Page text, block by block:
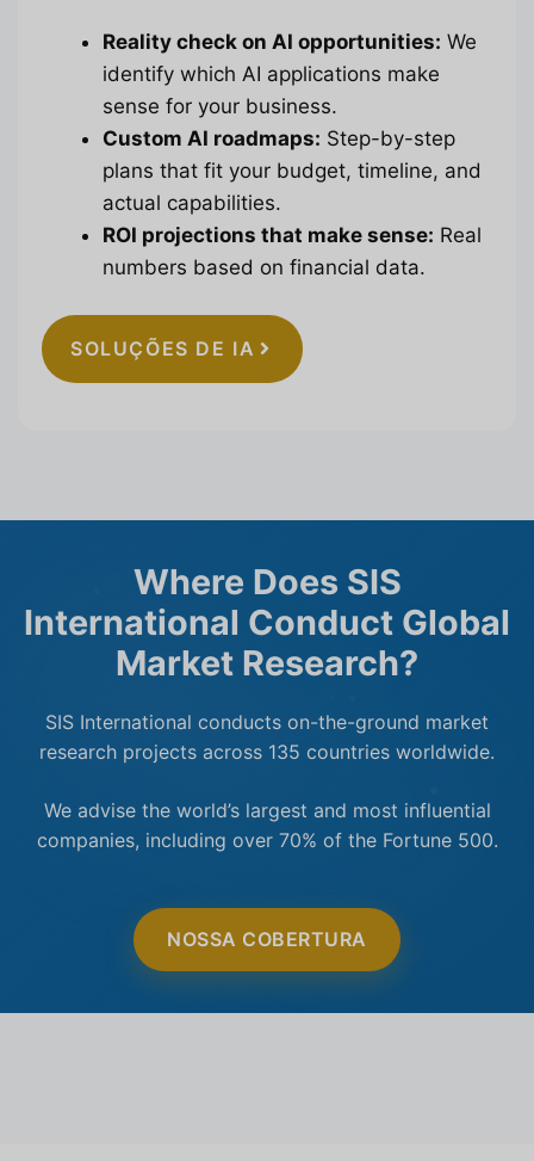
Reality check on AI opportunities: We
identify which AI applications make
sense for your business.
Custom AI roadmaps: Step-by-step
plans that fit your budget, timeline, and
actual capabilities.
ROI projections that make sense: Real
numbers based on financial data.
SOLUÇÕES DE IA
Where Does SIS
International Conduct Global
Market Research?
SIS International conducts on-the-ground market
research projects across 135 countries worldwide.
We advise the world’s largest and most influential
companies, including over 70% of the Fortune 500.
NOSSA COBERTURA